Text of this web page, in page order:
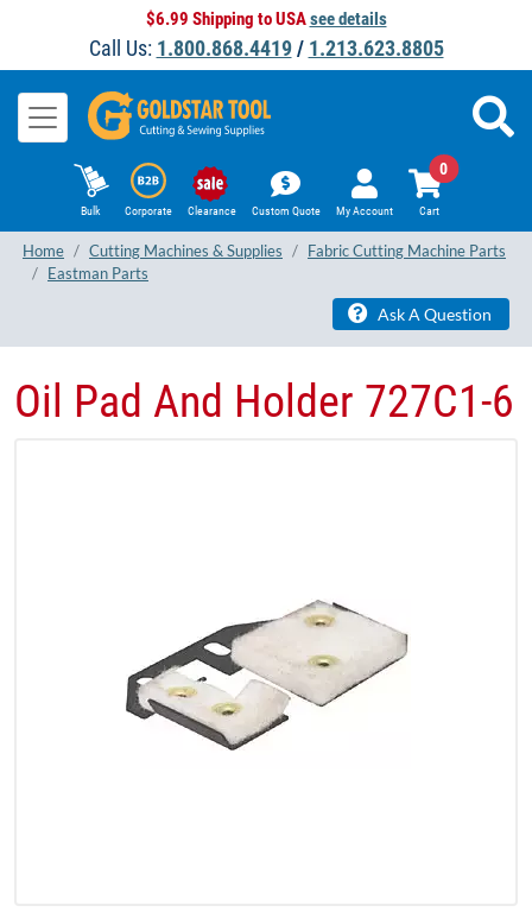
$6.99 Shipping to USAsee details
Call Us: 1.800.868.4419/ 1.213.623.8805
Bulk Corporate Clearance Custom Quote My Account Cart
0
Home Cutting Machines & Supplies
Fabric Cutting Machine Parts
Eastman Parts
Ask A Question
Oil Pad And Holder 727C1-6